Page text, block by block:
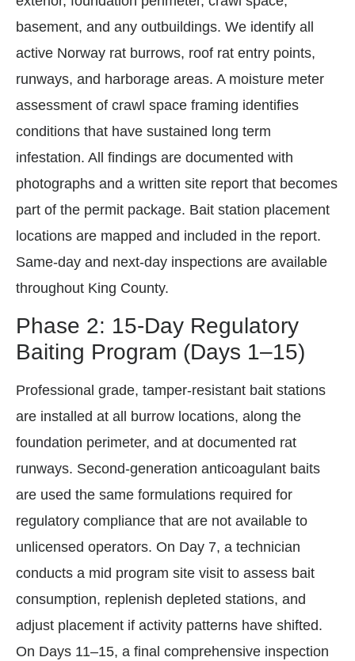
basement, and any outbuildings. We identify all
active Norway rat burrows, roof rat entry points,
runways, and harborage areas. A moisture meter
assessment of crawl space framing identifies
conditions that have sustained long term
infestation. All findings are documented with
photographs and a written site report that becomes
part of the permit package. Bait station placement
locations are mapped and included in the report.
Same-day and next-day inspections are available
throughout King County.
Phase 2: 15-Day Regulatory
Baiting Program (Days 1–15)
Professional grade, tamper-resistant bait stations
are installed at all burrow locations, along the
foundation perimeter, and at documented rat
runways. Second-generation anticoagulant baits
are used the same formulations required for
regulatory compliance that are not available to
unlicensed operators. On Day 7, a technician
conducts a mid program site visit to assess bait
consumption, replenish depleted stations, and
adjust placement if activity patterns have shifted.
On Days 11–15, a final comprehensive inspection